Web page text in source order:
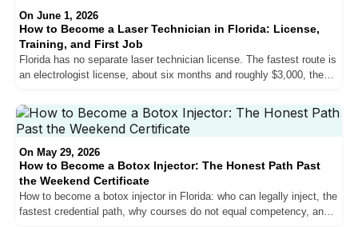
On June 1, 2026
How to Become a Laser Technician in Florida: License,
Training, and First Job
Florida has no separate laser technician license. The fastest route is
an electrologist license, about six months and roughly $3,000, then a
On May 29, 2026
How to Become a Botox Injector: The Honest Path Past
the Weekend Certificate
How to become a botox injector in Florida: who can legally inject, the
fastest credential path, why courses do not equal competency, and